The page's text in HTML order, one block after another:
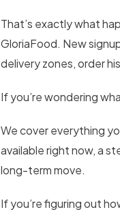
That’s exactly what
GloriaFood. New
delivery zones, order
If you’re wondering
We cover everything
available right now, a
long-term move.
If you’re figuring out